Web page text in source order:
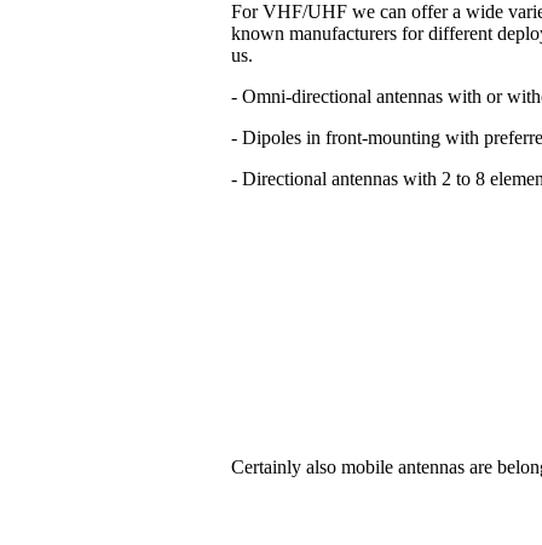
For VHF/UHF we can offer a wide
known manufacturers for different
us.
- Omni-directional antennas with or
- Dipoles in front-mounting with
- Directional antennas with 2 to 8
Certainly also mobile antennas are